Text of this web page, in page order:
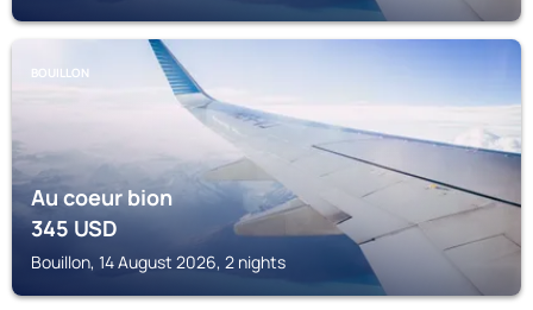
BOUILLON
Au coeur bion
345USD
Bouillon, 14 August 2026, 2 nights